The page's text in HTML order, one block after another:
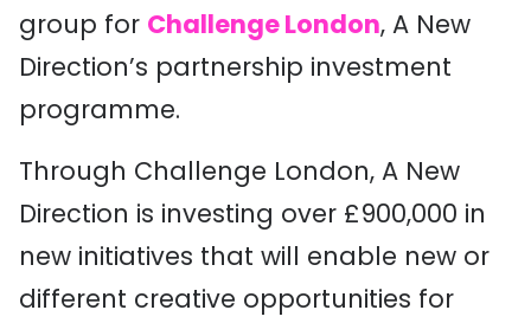
group for Challenge London, A New
Direction’s partnership investment
programme.
Through Challenge London, A New
Direction is investing over £900,000 in
new initiatives that will enable new or
different creative opportunities for